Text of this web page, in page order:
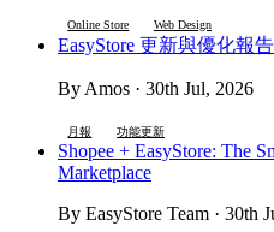
Online Store Web Design
EasyStore 更新與優化報
By Amos · 30th Jul, 2026
月報 功能更新
Shopee + EasyStore: The
Marketplace
By EasyStore Team · 30th